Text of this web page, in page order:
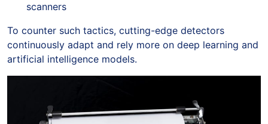
scanners
To counter such tactics, cutting-edge detectors
continuously adapt and rely more on deep learning and
artificial intelligence models.